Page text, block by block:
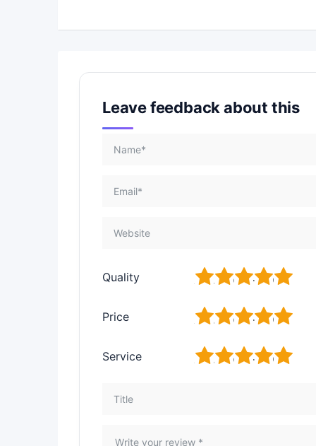
Leave feedback about this
Quality 5
4
3
2
Price 5
4
3
2
Service 5
4
3
2